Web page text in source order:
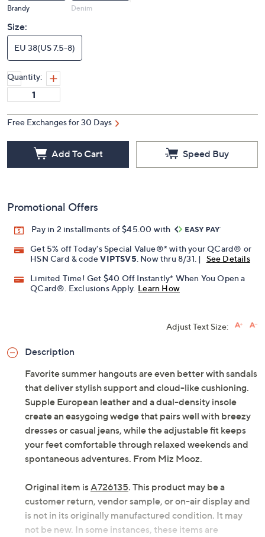
Brandy
Size:
EU 38(US 7.5-8)
Quantity:
Add To Cart Speed Buy
Get 5% off Today's Special Value®* with your QCard® or
HSN Card & code
VIPTSV5 . Now thru 8/31. | See Details
Limited Time! Get $40 Off Instantly* When You Open a
Favorite summer hangouts are even better with sandals
that deliver stylish support and cloud-like cushioning.
Supple European leather and a dual-density insole
create an easygoing wedge that pairs well with breezy
dresses or casual jeans, while the adjustable fit keeps
your feet comfortable through relaxed weekends and
Original item isA726135. This product may be a
customer return, vendor sample, or on-air display and
is not in its originally manufactured condition. It may